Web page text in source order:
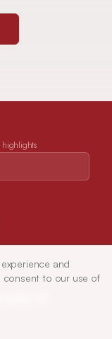
highlights
and
consent to our use of